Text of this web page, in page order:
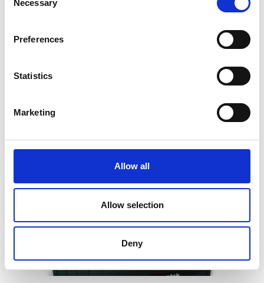
Selection
Necessary
Preferences
Statistics
Marketing
Allow all
Allow selection
Deny